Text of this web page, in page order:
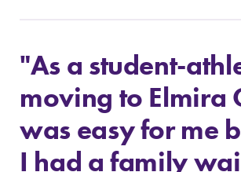
"As a student-
moving to Elmira
was easy for me
I had a family